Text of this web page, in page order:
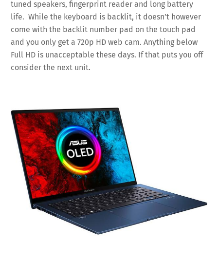
tuned speakers, fingerprint reader and long battery
life. While the keyboard is backlit, it doesn’t however
come with the backlit number pad on the touch pad
and you only get a 720p HD web cam. Anything below
Full HD is unacceptable these days. If that puts you off
consider the next unit.